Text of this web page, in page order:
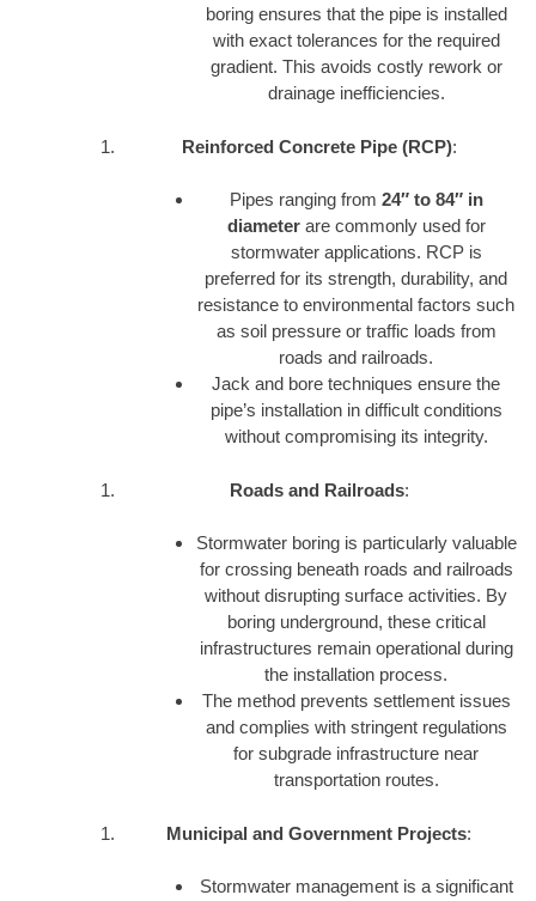
boring ensures that the pipe is installed
with exact tolerances for the required
gradient. This avoids costly rework or
drainage inefficiencies.
Reinforced Concrete Pipe (RCP):
Pipes ranging from 24″ to 84″ in
diameterare commonly used for
stormwater applications. RCP is
preferred for its strength, durability, and
resistance to environmental factors such
as soil pressure or traffic loads from
roads and railroads.
Jack and bore techniques ensure the
pipe’s installation in difficult conditions
without compromising its integrity.
Roads and Railroads:
Stormwater boring is particularly valuable
for crossing beneath roads and railroads
without disrupting surface activities. By
boring underground, these critical
infrastructures remain operational during
the installation process.
The method prevents settlement issues
and complies with stringent regulations
for subgrade infrastructure near
transportation routes.
Municipal and Government Projects:
Stormwater management is a significant